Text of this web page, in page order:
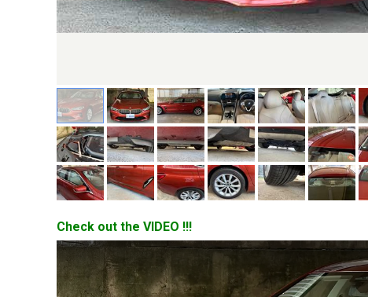
Check out the VIDEO !!!